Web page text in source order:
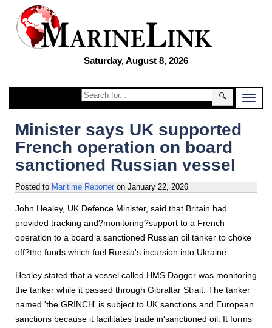
Saturday, August 8, 2026
🔍
Minister says UK supported
French operation on board
sanctioned Russian vessel
Posted to Maritime Reporter on January 22, 2026
John Healey, UK Defence Minister, said that Britain had
provided tracking and?monitoring?support to a French
operation to a board a sanctioned Russian oil tanker to choke
off?the funds which fuel Russia's incursion into Ukraine.
Healey stated that a vessel called HMS Dagger was monitoring
the tanker while it passed through Gibraltar Strait. The tanker
named 'the GRINCH' is subject to UK sanctions and European
sanctions because it facilitates trade in'sanctioned oil. It forms